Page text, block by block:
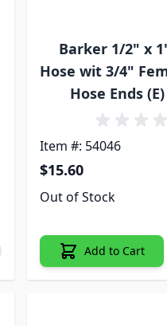
Barker 1/2" x
Hose wit 3/4"
Hose Ends
Item #: 54046
$15.60
Out of Stock
Add to Cart